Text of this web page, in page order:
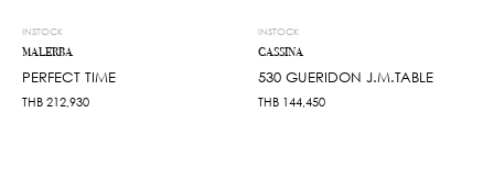
INSTOCK
MALERBA
PERFECT TIME
THB 212,930
INSTOCK
CASSINA
530 GUERIDON J.M.TABLE
THB 144,450